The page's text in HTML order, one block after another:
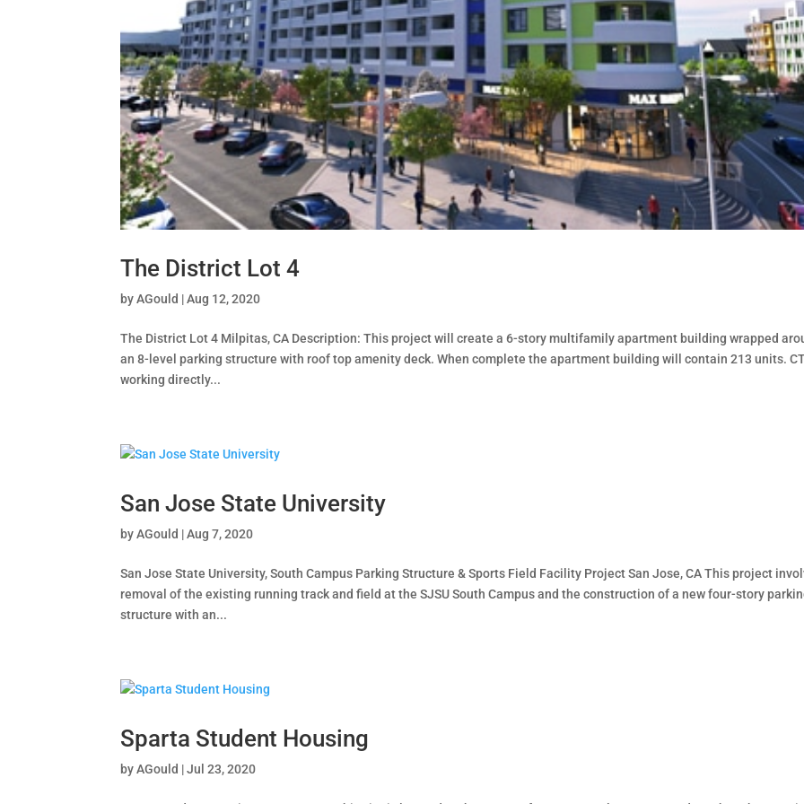
The District Lot 4
byAGould |Aug 12, 2020
The District Lot 4 Milpitas, CA Description: This project will create a 6-story multifamily apartment building wrapped
an 8-level parking structure with roof top amenity deck. When complete the apartment building will contain 213 units.
working directly...
San Jose State University
byAGould |Aug 7, 2020
San Jose State University, South Campus Parking Structure & Sports Field Facility Project San Jose, CA This project
removal of the existing running track and field at the SJSU South Campus and the construction of a new four-story
structure with an...
Sparta Student Housing
byAGould |Jul 23, 2020